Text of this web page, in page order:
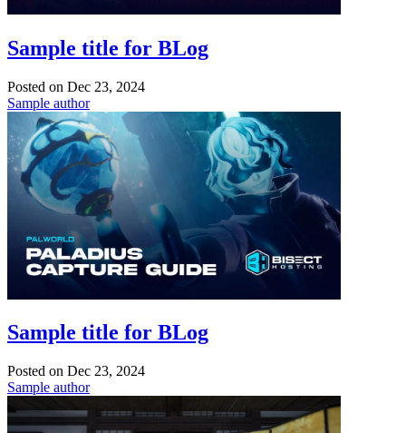
Sample title for BLog
Posted on Dec 23, 2024
Sample author
Sample title for BLog
Posted on Dec 23, 2024
Sample author